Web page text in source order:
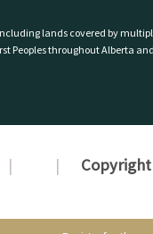
lands covered by
Peoples throughout Alberta